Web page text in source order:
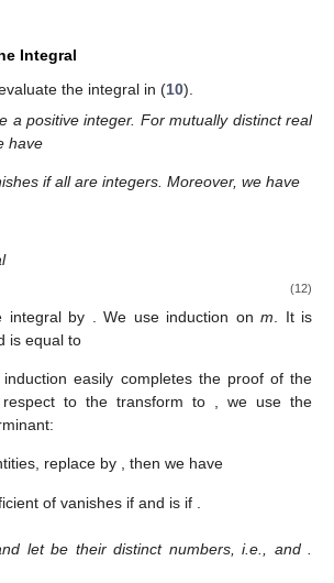
Integral
the integral in (10).
a positive integer. For mutually distinct real
have
if allare integers. Moreover, we have
(12)
integral by . We use induction onm . It is
is equal to
easily completes the proof of the
to the transform to , we use the
replace by , then we have
of vanishes if and is if
let be their distinct numbers, i.e., and